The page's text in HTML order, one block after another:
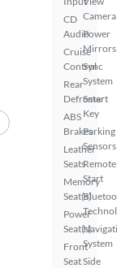
CD
Audio
Cruise
Control
Rear
Defroster
ABS
Brakes
Leather
Seats
Memory
Seat(s)
Power
Seat(s)
Front
Seat
Camera
Power
Mirrors
Sync
System
Smart
Key
Parking
Sensors
Remote
Start
System
Side